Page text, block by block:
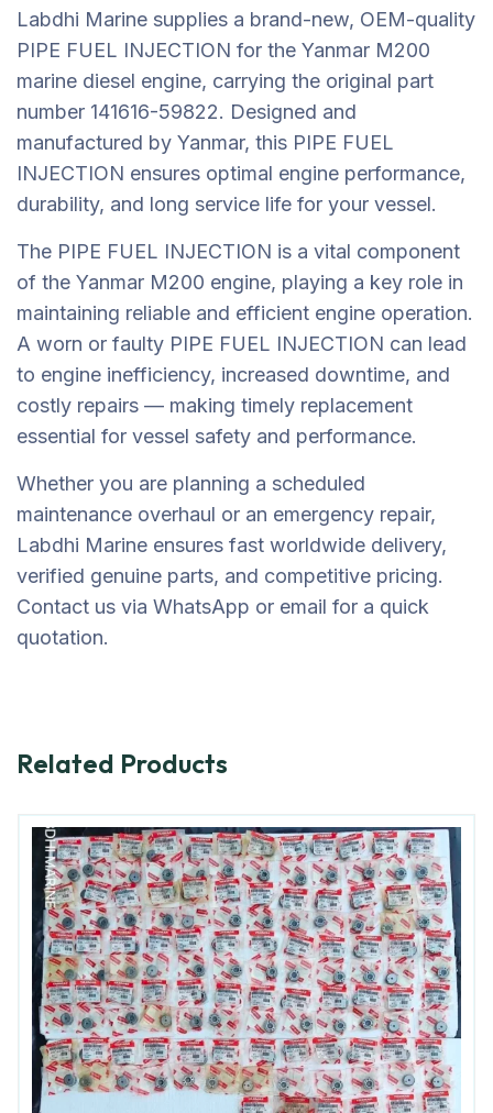
Labdhi Marine supplies a brand-new, OEM-quality
PIPE FUEL INJECTION for the Yanmar M200
marine diesel engine, carrying the original part
number 141616-59822. Designed and
manufactured by Yanmar, this PIPE FUEL
INJECTION ensures optimal engine performance,
durability, and long service life for your vessel.
The PIPE FUEL INJECTION is a vital component
of the Yanmar M200 engine, playing a key role in
maintaining reliable and efficient engine operation.
A worn or faulty PIPE FUEL INJECTION can lead
to engine inefficiency, increased downtime, and
costly repairs — making timely replacement
essential for vessel safety and performance.
Whether you are planning a scheduled
maintenance overhaul or an emergency repair,
Labdhi Marine ensures fast worldwide delivery,
verified genuine parts, and competitive pricing.
Contact us via WhatsApp or email for a quick
quotation.
Related Products